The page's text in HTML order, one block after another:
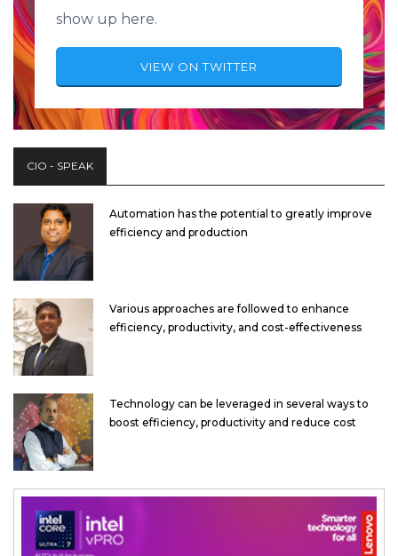
show up here.
VIEW ON TWITTER
CIO - SPEAK
Automation has the potential to greatly improve
efficiency and production
Various approaches are followed to enhance
efficiency, productivity, and cost-effectiveness
Technology can be leveraged in several ways to
boost efficiency, productivity and reduce cost